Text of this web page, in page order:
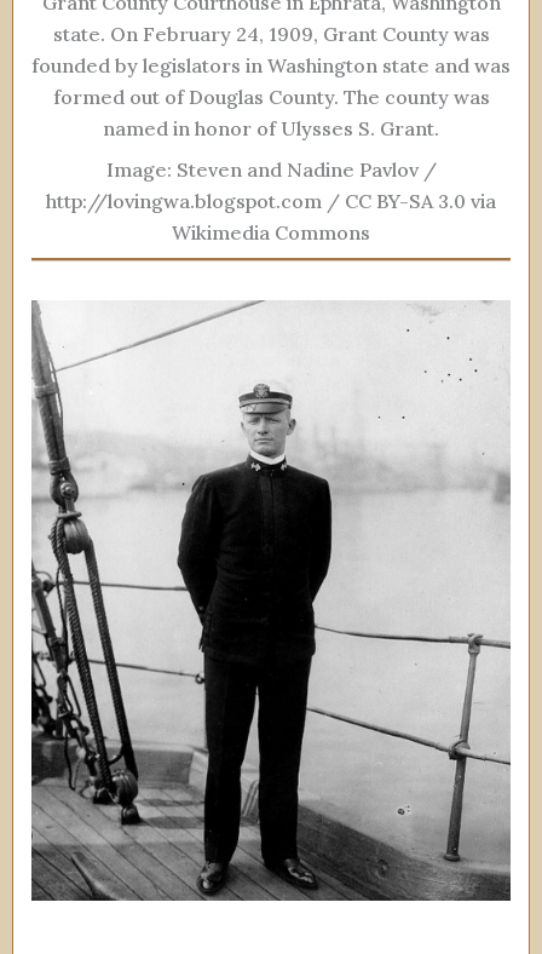
state. On February 24, 1909, Grant County was
founded by legislators in Washington state and was
formed out of Douglas County. The county was
named in honor of Ulysses S. Grant.
Image: Steven and Nadine Pavlov /
http://lovingwa.blogspot.com / CC BY-SA 3.0 via
Wikimedia Commons